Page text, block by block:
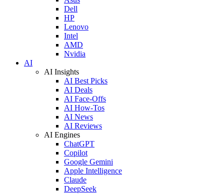
Dell
HP
Lenovo
Intel
AMD
Nvidia
AI
AI Insights
AI Best Picks
AI Deals
AI Face-Offs
AI How-Tos
AI News
AI Reviews
AI Engines
ChatGPT
Copilot
Google Gemini
Apple Intelligence
Claude
DeepSeek